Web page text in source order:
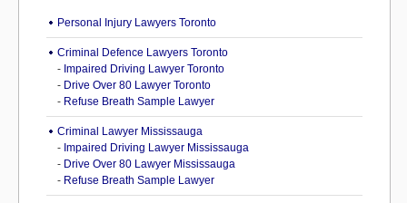
Personal Injury Lawyers Toronto
Criminal Defence Lawyers Toronto
- Impaired Driving Lawyer Toronto
- Drive Over 80 Lawyer Toronto
- Refuse Breath Sample Lawyer
Criminal Lawyer Mississauga
- Impaired Driving Lawyer Mississauga
- Drive Over 80 Lawyer Mississauga
- Refuse Breath Sample Lawyer